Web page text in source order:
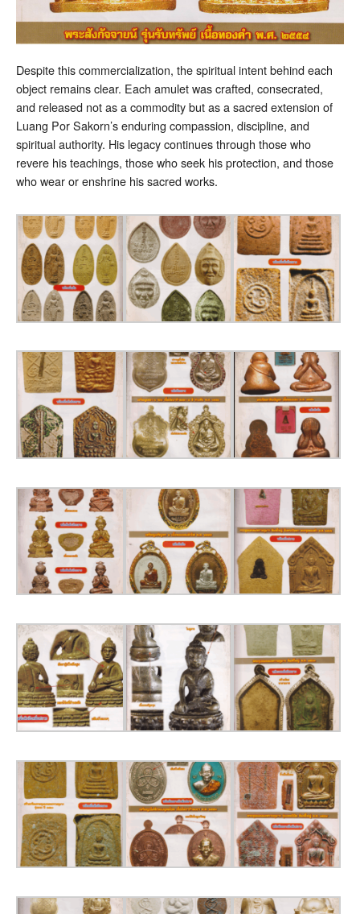
Despite this commercialization, the spiritual intent behind each
object remains clear. Each amulet was crafted, consecrated,
and released not as a commodity but as a sacred extension of
Luang Por Sakorn’s enduring compassion, discipline, and
spiritual authority. His legacy continues through those who
revere his teachings, those who seek his protection, and those
who wear or enshrine his sacred works.